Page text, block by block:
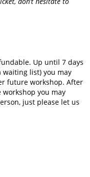
Up until 7 days
list) you may
future workshop. After
you may
just please let us